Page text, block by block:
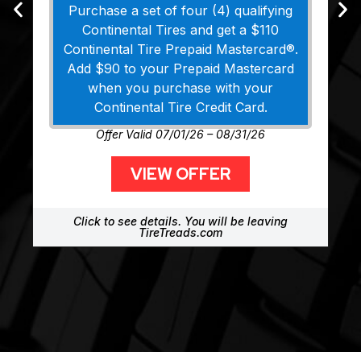
Purchase a set of four (4) qualifying
Continental Tires and get a $110
Continental Tire Prepaid Mastercard®.
Add $90 to your Prepaid Mastercard
when you purchase with your
Continental Tire Credit Card.
Offer Valid 07/01/26 – 08/31/26
VIEW OFFER
Click to see details. You will be leaving
TireTreads.com